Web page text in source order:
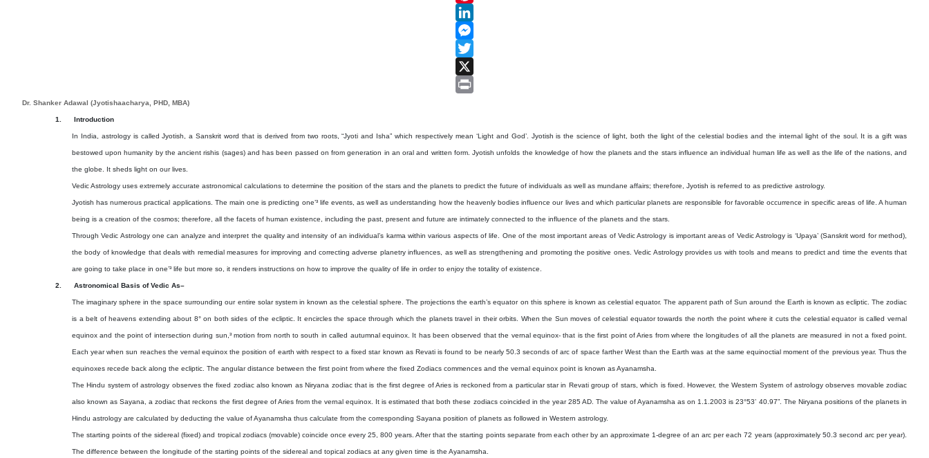
Pinterest
LinkedIn
Messenger
Twitter
X
Dr. Shanker Adawal (Jyotishaacharya, PHD, MBA)
1. Introduction
In India, astrology is called Jyotish, a Sanskrit word that is derived from two roots, “Jyoti and Isha” which respectively mean ‘Light and God’. Jyotish is the science of light, both the light of the celestial bodies and the internal light of the soul. It is a gift was
bestowed upon humanity by the ancient rishis (sages) and has been passed on from generation in an oral and written form. Jyotish unfolds the knowledge of how the planets and the stars influence an individual human life as well as the life of the nations, and
the globe. It sheds light on our lives.
Vedic Astrology uses extremely accurate astronomical calculations to determine the position of the stars and the planets to predict the future of individuals as well as mundane affairs; therefore, Jyotish is referred to as predictive astrology.
Jyotish has numerous practical applications. The main one is predicting one’³ life events, as well as understanding how the heavenly bodies influence our lives and which particular planets are responsible for favorable occurrence in specific areas of life. A human
being is a creation of the cosmos; therefore, all the facets of human existence, including the past, present and future are intimately connected to the influence of the planets and the stars.
Through Vedic Astrology one can analyze and interpret the quality and intensity of an individual’s karma within various aspects of life. One of the most important areas of Vedic Astrology is important areas of Vedic Astrology is ‘Upaya’ (Sanskrit word for method),
the body of knowledge that deals with remedial measures for improving and correcting adverse planetry influences, as well as strengthening and promoting the positive ones. Vedic Astrology provides us with tools and means to predict and time the events that
are going to take place in one’³ life but more so, it renders instructions on how to improve the quality of life in order to enjoy the totality of existence.
2. Astronomical Basis of Vedic As–
The imaginary sphere in the space surrounding our entire solar system in known as the celestial sphere. The projections the earth’s equator on this sphere is known as celestial equator. The apparent path of Sun around the Earth is known as ecliptic. The zodiac
is a belt of heavens extending about 8° on both sides of the ecliptic. It encircles the space through which the planets travel in their orbits. When the Sun moves of celestial equator towards the north the point where it cuts the celestial equator is called vernal
equinox and the point of intersection during sun,³ motion from north to south in called autumnal equinox. It has been observed that the vernal equinox- that is the first point of Aries from where the longitudes of all the planets are measured in not a fixed point.
Each year when sun reaches the vernal equinox the position of earth with respect to a fixed star known as Revati is found to be nearly 50.3 seconds of arc of space farther West than the Earth was at the same equinoctial moment of the previous year. Thus the
equinoxes recede back along the ecliptic. The angular distance between the first point from where the fixed Zodiacs commences and the vernal equinox point is known as Ayanamsha.
The Hindu system of astrology observes the fixed zodiac also known as Niryana zodiac that is the first degree of Aries is reckoned from a particular star in Revati group of stars, which is fixed. However, the Western System of astrology observes movable zodiac
also known as Sayana, a zodiac that reckons the first degree of Aries from the vernal equinox. It is estimated that both these zodiacs coincided in the year 285 AD. The value of Ayanamsha as on 1.1.2003 is 23°53’ 40.97”. The Niryana positions of the planets in
Hindu astrology are calculated by deducting the value of Ayanamsha thus calculate from the corresponding Sayana position of planets as followed in Western astrology.
The starting points of the sidereal (fixed) and tropical zodiacs (movable) coincide once every 25, 800 years. After that the starting points separate from each other by an approximate 1-degree of an arc per each 72 years (approximately 50.3 second arc per year).
The difference between the longitude of the starting points of the sidereal and topical zodiacs at any given time is the Ayanamsha.